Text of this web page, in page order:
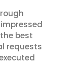
best
requests